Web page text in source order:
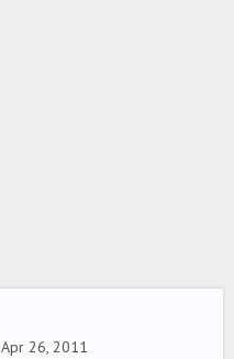
Apr 26, 2011